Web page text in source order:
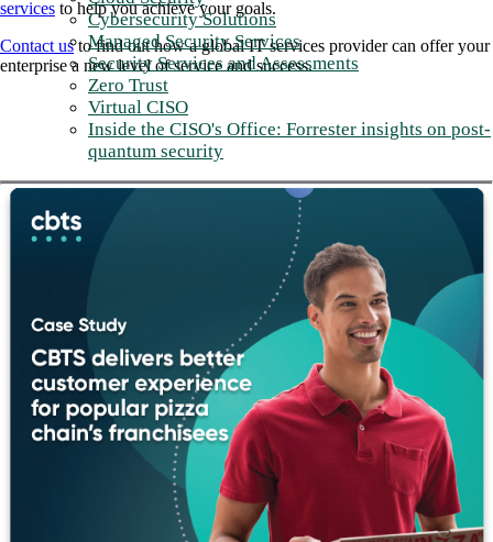
Cybersecurity Solutions
Managed Security Services
Security Services and Assessments
Zero Trust
Virtual CISO
Inside the CISO's Office: Forrester insights on post-
quantum security
services to help you achieve your goals.
Contact usto find out how a global IT services provider can offer your
enterprise a new level of service and success.